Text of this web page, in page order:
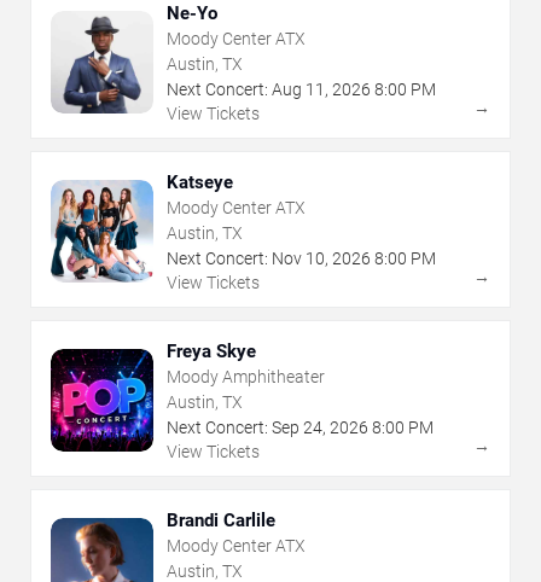
Ne-Yo
Moody Center ATX
Austin, TX
Next Concert: Aug 11 , 2026 8:00 PM
View Tickets
→
Katseye
Moody Center ATX
Austin, TX
Next Concert: Nov 10, 2026 8:00 PM
View Tickets
→
Freya Skye
Moody Amphitheater
Austin, TX
Next Concert: Sep 24, 2026 8:00 PM
View Tickets
→
Brandi Carlile
Moody Center ATX
Austin, TX